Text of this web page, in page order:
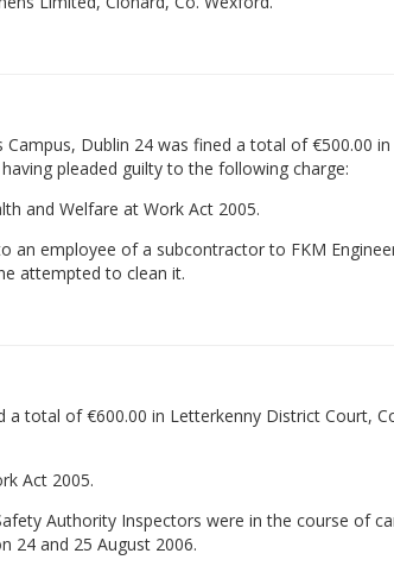
Dublin 24 was fined a total of €500.00
pleaded guilty to the following charge:
and Welfare at Work Act 2005.
an employee of a subcontractor to FKM
attempted to clean it.
total of €600.00 in Letterkenny District Court,
Act 2005.
Authority Inspectors were in the course of
24 and 25 August 2006.